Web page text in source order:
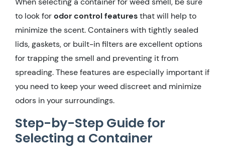
to look forodor control featuresthat will help to
minimize the scent. Containers with tightly sealed
lids, gaskets, or built-in filters are excellent options
for trapping the smell and preventing it from
spreading. These features are especially important if
you need to keep your weed discreet and minimize
odors in your surroundings.
Step-by-Step Guide for
Selecting a Container